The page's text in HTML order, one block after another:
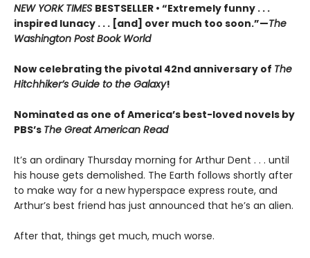
NEW YORK TIMES BESTSELLER • “Extremely funny . . .
inspired lunacy . . . [and] over much too soon.”—The
Washington Post Book World
Now celebrating the pivotal 42nd anniversary of The
Hitchhiker’s Guide to the Galaxy!
Nominated as one of America’s best-loved novels by
PBS’s The Great American Read
It’s an ordinary Thursday morning for Arthur Dent . . . until
his house gets demolished. The Earth follows shortly after
to make way for a new hyperspace express route, and
Arthur’s best friend has just announced that he’s an alien.
After that, things get much, much worse.